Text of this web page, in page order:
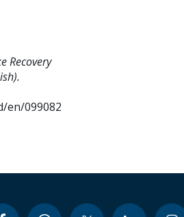
Recovery
en/099082